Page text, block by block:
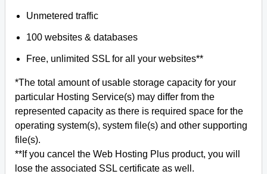
Unmetered traffic
100 websites & databases
Free, unlimited SSL for all your websites**
*The total amount of usable storage capacity for your
particular Hosting Service(s) may differ from the
represented capacity as there is required space for the
operating system(s), system file(s) and other supporting
file(s).
**If you cancel the Web Hosting Plus product, you will
lose the associated SSL certificate as well.